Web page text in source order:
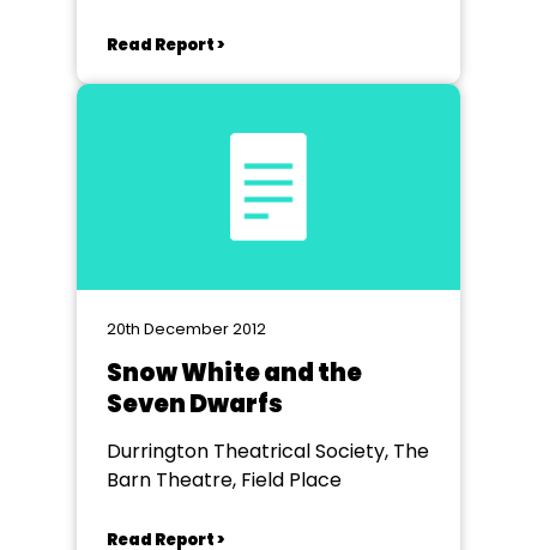
Read Report >
20th December 2012
Snow White and the
Seven Dwarfs
Durrington Theatrical Society, The
Barn Theatre, Field Place
Read Report >